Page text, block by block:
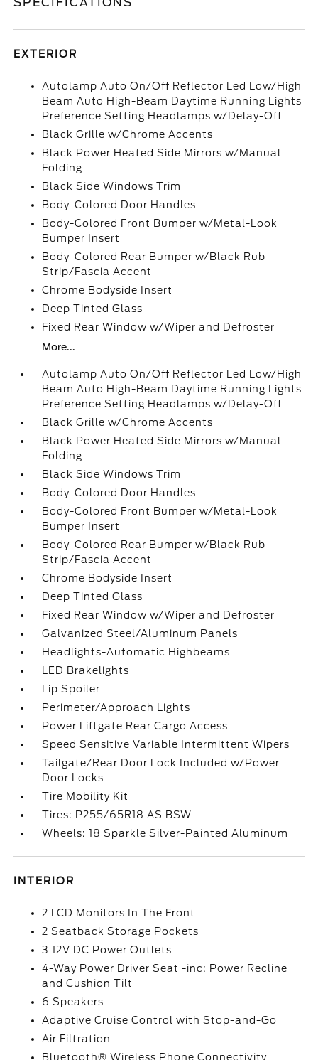
EXTERIOR
Autolamp Auto On/Off Reflector Led Low/High
Beam Auto High-Beam Daytime Running Lights
Preference Setting Headlamps w/Delay-Off
Black Grille w/Chrome Accents
Black Power Heated Side Mirrors w/Manual
Folding
Black Side Windows Trim
Body-Colored Door Handles
Body-Colored Front Bumper w/Metal-Look
Bumper Insert
Body-Colored Rear Bumper w/Black Rub
Strip/Fascia Accent
Chrome Bodyside Insert
Deep Tinted Glass
Fixed Rear Window w/Wiper and Defroster
More...
Autolamp Auto On/Off Reflector Led Low/High
Beam Auto High-Beam Daytime Running Lights
Preference Setting Headlamps w/Delay-Off
Black Grille w/Chrome Accents
Black Power Heated Side Mirrors w/Manual
Folding
Black Side Windows Trim
Body-Colored Door Handles
Body-Colored Front Bumper w/Metal-Look
Bumper Insert
Body-Colored Rear Bumper w/Black Rub
Strip/Fascia Accent
Chrome Bodyside Insert
Deep Tinted Glass
Fixed Rear Window w/Wiper and Defroster
Galvanized Steel/Aluminum Panels
Headlights-Automatic Highbeams
LED Brakelights
Lip Spoiler
Perimeter/Approach Lights
Power Liftgate Rear Cargo Access
Speed Sensitive Variable Intermittent Wipers
Tailgate/Rear Door Lock Included w/Power
Door Locks
Tire Mobility Kit
Tires: P255/65R18 AS BSW
Wheels: 18 Sparkle Silver-Painted Aluminum
INTERIOR
2 LCD Monitors In The Front
2 Seatback Storage Pockets
3 12V DC Power Outlets
4-Way Power Driver Seat -inc: Power Recline
and Cushion Tilt
6 Speakers
Adaptive Cruise Control with Stop-and-Go
Air Filtration
Bluetooth® Wireless Phone Connectivity